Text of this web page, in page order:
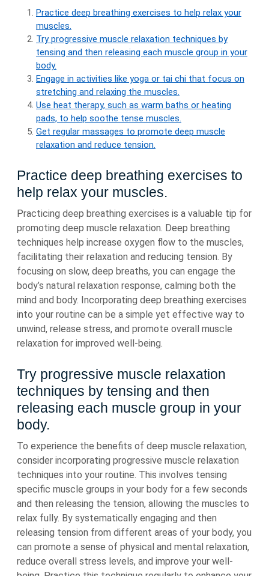
Practice deep breathing exercises to help relax your
muscles.
Try progressive muscle relaxation techniques by
tensing and then releasing each muscle group in your
body.
Engage in activities like yoga or tai chi that focus on
stretching and relaxing the muscles.
Use heat therapy, such as warm baths or heating
pads, to help soothe tense muscles.
Get regular massages to promote deep muscle
relaxation and reduce tension.
Practice deep breathing exercises to
help relax your muscles.
Practicing deep breathing exercises is a valuable tip for
promoting deep muscle relaxation. Deep breathing
techniques help increase oxygen flow to the muscles,
facilitating their relaxation and reducing tension. By
focusing on slow, deep breaths, you can engage the
body’s natural relaxation response, calming both the
mind and body. Incorporating deep breathing exercises
into your routine can be a simple yet effective way to
unwind, release stress, and promote overall muscle
relaxation for improved well-being.
Try progressive muscle relaxation
techniques by tensing and then
releasing each muscle group in your
body.
To experience the benefits of deep muscle relaxation,
consider incorporating progressive muscle relaxation
techniques into your routine. This involves tensing
specific muscle groups in your body for a few seconds
and then releasing the tension, allowing the muscles to
relax fully. By systematically engaging and then
releasing tension from different areas of your body, you
can promote a sense of physical and mental relaxation,
reduce overall stress levels, and improve your well-